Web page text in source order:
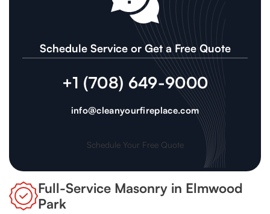
Schedule Service or Get a Free Quote
+1 (708) 649-9000
info@cleanyourfireplace.com
Schedule Your Free Quote
Full-Service Masonry in Elmwood
Park